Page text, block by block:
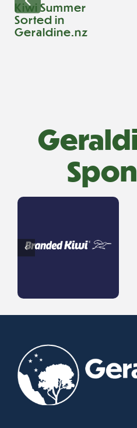
Kiwi Summer
Sorted in
Geraldine.nz